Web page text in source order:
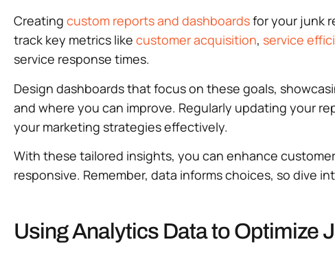
Creating custom reports and dashboardsfor your junk
track key metrics like customer acquisition, service
service response times.
Design dashboards that focus on these goals,
and where you can improve. Regularly updating your
your marketing strategies effectively.
With these tailored insights, you can enhance
responsive. Remember, data informs choices, so dive
Using Analytics Data to Optimize